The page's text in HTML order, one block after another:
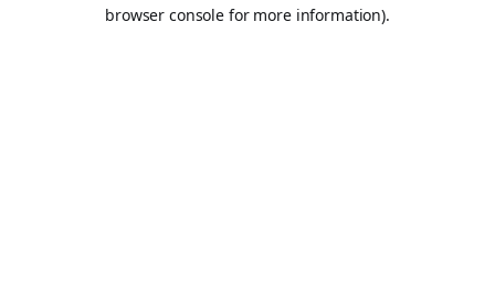
browser console for more information).